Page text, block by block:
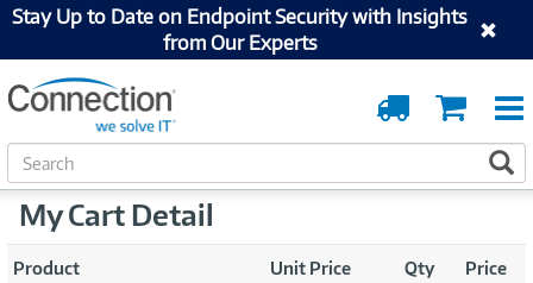
Stay Up to Date on Endpoint Security with Insights
from Our Experts
Cart
Order
Tracking
S
e
c
h
My Cart Detail
Product Unit Price Qty Price